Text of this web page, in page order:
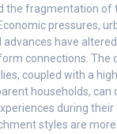
the fragmentation
pressures,
advances have
connections. The
coupled with a
households, can
during their
styles are